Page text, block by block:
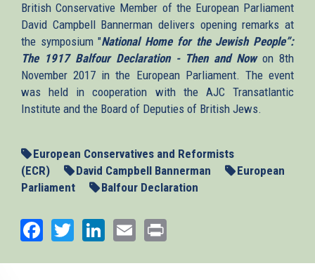
British Conservative Member of the European Parliament
David Campbell Bannerman delivers opening remarks at
the symposium "National Home for the Jewish People”:
The 1917 Balfour Declaration - Then and Nowon 8th
November 2017 in the European Parliament. The event
was held in cooperation with the AJC Transatlantic
Institute and the Board of Deputies of British Jews.
European Conservatives and Reformists
(ECR)
David Campbell Bannerman
European
Parliament
Balfour Declaration
Facebook
TwitterLinkedIn
Email